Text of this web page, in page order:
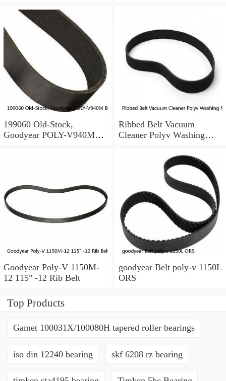
199060 Old-Stock,
Goodyear POLY-V940M
Ribbed Belt Vacuum
Cleaner Polyv Washing
92607803 Hoover 1233
Goodyear Poly-V 1150M-
12 115" -12 Rib Belt
goodyear Belt poly-v 1150L
ORS
Top Products
Gamet 100031X/100080H tapered roller bearings
iso din 12240 bearing skf 6208 rz bearing